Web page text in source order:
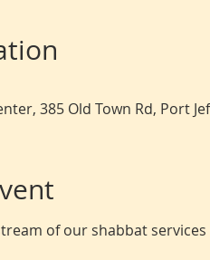
385 Old Town Rd, Port
of our shabbat